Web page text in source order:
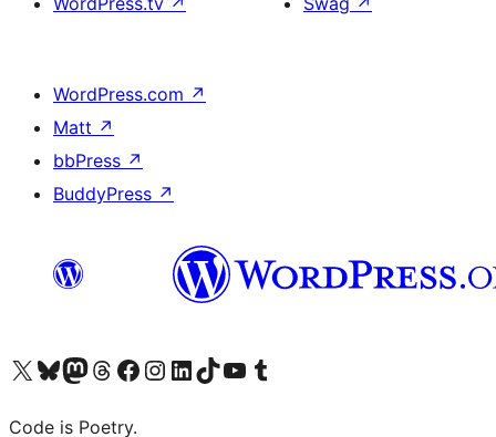
WordPress.com ↗
Matt ↗
bbPress ↗
BuddyPress ↗
Visit our X (formerly Twitter) account
Visit our Bluesky account
Visit our Mastodon account
Visit our Threads account
Visit our Facebook page
Visit our Instagram account
Visit our LinkedIn account
Visit our TikTok account
Visit our YouTube channel
Visit our Tumblr account
Code is Poetry.